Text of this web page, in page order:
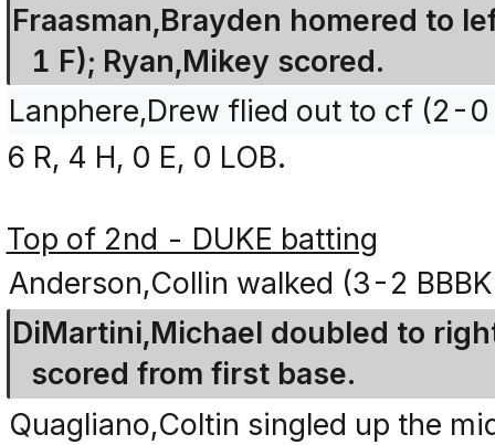
Fraasman,Brayden homered to
1 F); Ryan,Mikey scored.
Lanphere,Drew flied out to cf (2-0
6 R, 4 H, 0 E, 0 LOB.
Top of 2nd - DUKE batting
Anderson,Collin walked (3-2
DiMartini,Michael doubled to
scored from first base.
Quagliano,Coltin singled up the